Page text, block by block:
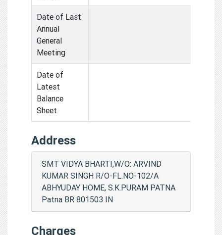
Date of Last
Annual
General
Meeting
Date of
Latest
Balance
Sheet
Address
SMT VIDYA BHARTI,W/O: ARVIND
KUMAR SINGH R/O-FL.NO-102/A
ABHYUDAY HOME, S.K.PURAM PATNA
Patna BR 801503 IN
Charges